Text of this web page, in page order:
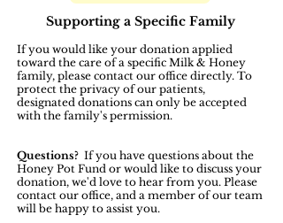
Supporting a Specific Family
If you would like your donation applied
toward the care of a specific Milk & Honey
family, please contact our office directly. To
protect the privacy of our patients,
designated donations can only be accepted
with the family's permission.
Questions? If you have questions about the
Honey Pot Fund or would like to discuss your
donation, we'd love to hear from you. Please
contact our office, and a member of our team
will be happy to assist you.